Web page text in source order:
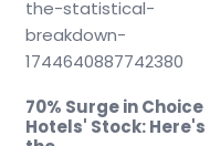
70% Surge in Choice
Hotels' Stock: Here's